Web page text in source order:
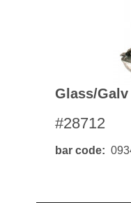
Glass/galv
#28712
bar code